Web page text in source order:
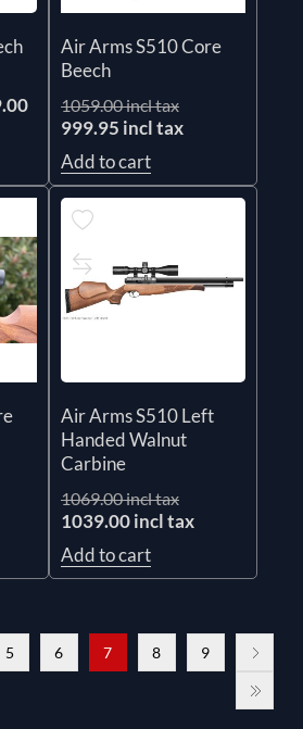
Air Arms S510 Core
Beech
1059.00 incl tax
999.95 incl tax
Add to cart
Air Arms S510 Left
Handed Walnut
Carbine
1069.00 incl tax
1039.00 incl tax
Add to cart
5 6 7 8 9